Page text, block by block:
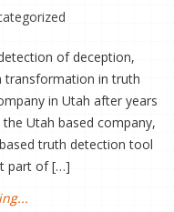
of deception,
transformation in truth
in Utah after years
Utah based company,
truth detection tool
part of […]